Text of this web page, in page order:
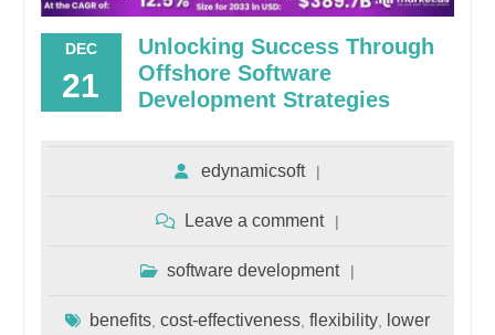
DEC
21
Unlocking Success Through
Offshore Software
Development Strategies
edynamicsoft
Leave a comment
software development
benefits, cost-effectiveness, flexibility,
lower